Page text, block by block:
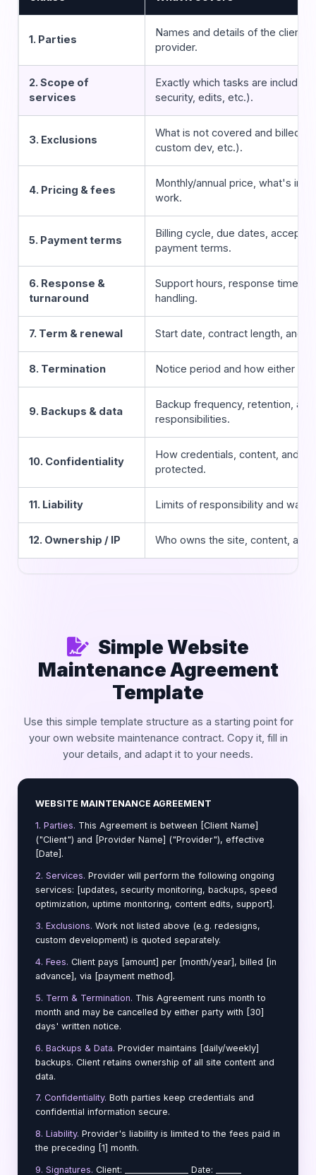
1. Parties
Names and details of the client
provider.
2. Scope of
services
Exactly which tasks are
security, edits, etc.).
3. Exclusions
What is not covered and billed
custom dev, etc.).
4. Pricing & fees
Monthly/annual price, what's
work.
5. Payment terms
Billing cycle, due dates,
payment terms.
6. Response &
turnaround
Support hours, response times,
handling.
7. Term & renewal Start date, contract length, and
8. Termination Notice period and how either
9. Backups & data
Backup frequency, retention,
responsibilities.
10. Confidentiality
How credentials, content, and
protected.
11. Liability Limits of responsibility and
12. Ownership / IP Who owns the site, content, and
Simple Website
Maintenance Agreement
Template
Use this simple template structure as a starting point for
your own website maintenance contract. Copy it, fill in
your details, and adapt it to your needs.
WEBSITE MAINTENANCE AGREEMENT
1. Parties. This Agreement is between [Client Name]
("Client") and [Provider Name] ("Provider"), effective
[Date].
2. Services. Provider will perform the following ongoing
services: [updates, security monitoring, backups, speed
optimization, uptime monitoring, content edits, support].
3. Exclusions. Work not listed above (e.g. redesigns,
custom development) is quoted separately.
4. Fees. Client pays [amount] per [month/year], billed [in
advance], via [payment method].
5. Term & Termination. This Agreement runs month to
month and may be cancelled by either party with [30]
days' written notice.
6. Backups & Data. Provider maintains [daily/weekly]
backups. Client retains ownership of all site content and
data.
7. Confidentiality. Both parties keep credentials and
confidential information secure.
8. Liability. Provider's liability is limited to the fees paid in
the preceding [1] month.
9. Signatures. Client: _______________ Date: ______